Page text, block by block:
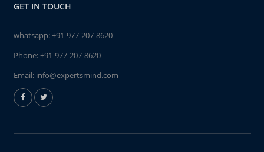
GET IN TOUCH
whatsapp:+91-977-207-8620
Phone:+91-977-207-8620
Email: info@expertsmind.com